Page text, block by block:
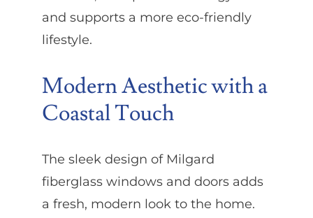
and supports a more eco-friendly
lifestyle.
Modern Aesthetic with a
Coastal Touch
The sleek design of Milgard
fiberglass windows and doors adds
a fresh, modern look to the home.